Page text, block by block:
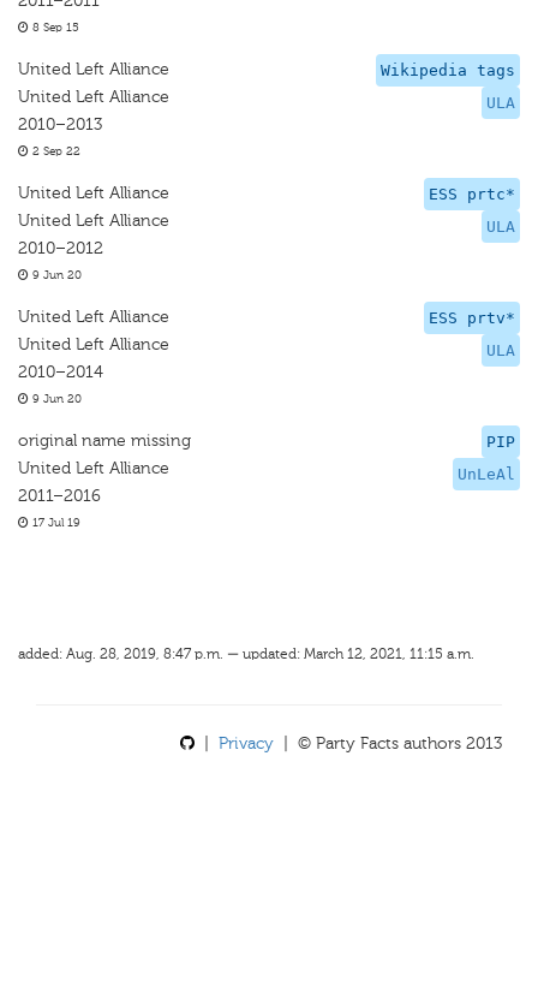
8 Sep 15
Wikipedia tags
ULA
United Left Alliance
United Left Alliance
2010–2013
2 Sep 22
ESS prtc*
ULA
United Left Alliance
United Left Alliance
2010–2012
9 Jun 20
ESS prtv*
ULA
United Left Alliance
United Left Alliance
2010–2014
9 Jun 20
PIP
UnLeAl
original name missing
United Left Alliance
2011–2016
17 Jul 19
added: Aug. 28, 2019, 8:47 p.m. — updated: March 12, 2021, 11:15 a.m.
Privacy | © Party Facts authors 2013